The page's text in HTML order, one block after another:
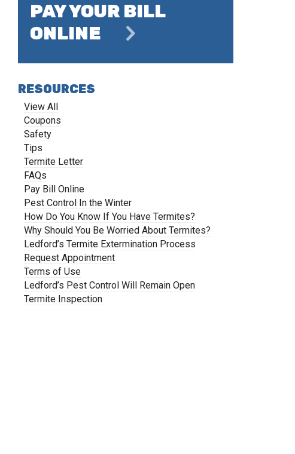
PAY YOUR BILL
ONLINE
RESOURCES
View All
Coupons
Safety
Tips
Termite Letter
FAQs
Pay Bill Online
Pest Control In the Winter
How Do You Know If You Have Termites?
Why Should You Be Worried About Termites?
Ledford’s Termite Extermination Process
Request Appointment
Terms of Use
Ledford’s Pest Control Will Remain Open
Termite Inspection